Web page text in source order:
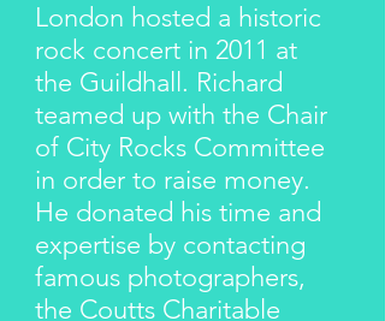
London hosted a historic
rock concert in 2011 at
the Guildhall. Richard
teamed up with the Chair
of City Rocks Committee
in order to raise money.
He donated his time and
expertise by contacting
famous photographers,
the Coutts Charitable